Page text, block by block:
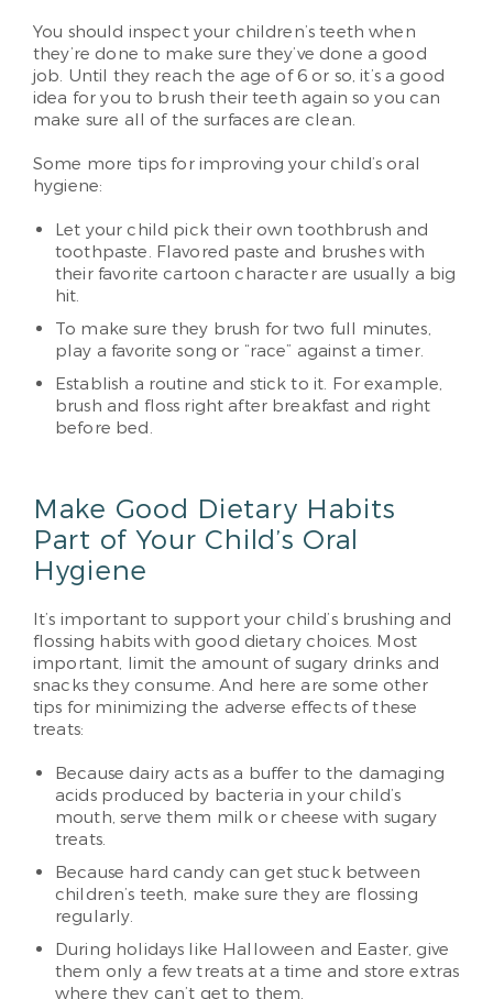
You should inspect your children’s teeth when
they’re done to make sure they’ve done a good
job. Until they reach the age of 6 or so, it’s a good
idea for you to brush their teeth again so you can
make sure all of the surfaces are clean.
Some more tips for improving your child’s oral
hygiene:
Let your child pick their own toothbrush and
toothpaste. Flavored paste and brushes with
their favorite cartoon character are usually a big
hit.
To make sure they brush for two full minutes,
play a favorite song or “race” against a timer.
Establish a routine and stick to it. For example,
brush and floss right after breakfast and right
before bed.
Make Good Dietary Habits
Part of Your Child’s Oral
Hygiene
It’s important to support your child’s brushing and
flossing habits with good dietary choices. Most
important, limit the amount of sugary drinks and
snacks they consume. And here are some other
tips for minimizing the adverse effects of these
treats:
Because dairy acts as a buffer to the damaging
acids produced by bacteria in your child’s
mouth, serve them milk or cheese with sugary
treats.
Because hard candy can get stuck between
children’s teeth, make sure they are flossing
regularly.
During holidays like Halloween and Easter, give
them only a few treats at a time and store extras
where they can’t get to them.